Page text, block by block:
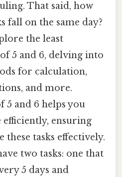
That said, how
fall on the same day?
the least
5 and 6, delving into
for calculation,
and more.
5 and 6 helps you
ensuring
tasks effectively.
two tasks: one that
5 days and